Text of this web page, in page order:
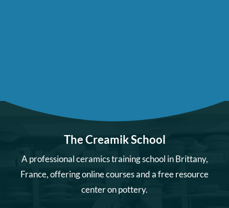
The Creamik School
A professional ceramics training school in Brittany,
France, offering online courses and a free resource
center on pottery.